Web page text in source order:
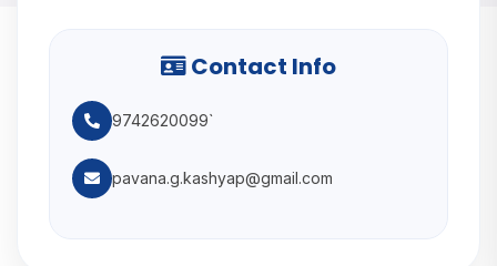
Contact Info
9742620099`
pavana.g.kashyap@gmail.com